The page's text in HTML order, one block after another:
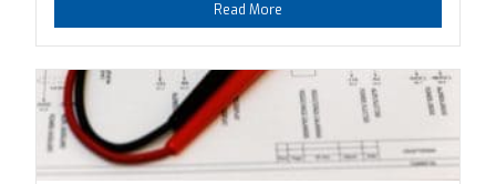
Read More